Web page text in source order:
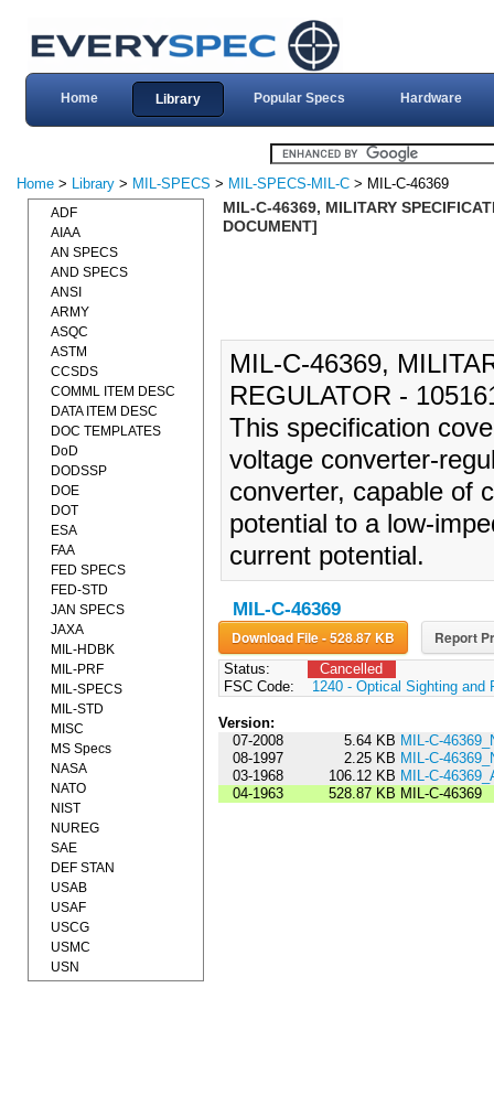
Home Library Popular Specs Hardware
Home > Library > MIL-SPECS > MIL-SPECS-MIL-C > MIL-C-46369
MIL-C-46369, MILITARY
DOCUMENT]
MIL-C-46369,
REGULATOR -
This specification
voltage converter-
converter, capable of
potential to a low-
current potential.
MIL-C-46369
Download File - 528.87 KB Report
Status:
Cancelled
FSC Code:
1240 - Optical Sighting and
Version:
07-2008
5.64 KB MIL-C-
08-1997
2.25 KB MIL-C-
03-1968
106.12 KB MIL-C-
04-1963
528.87 KB MIL-C-46369
ADF
AIAA
AN SPECS
AND SPECS
ANSI
ARMY
ASQC
ASTM
CCSDS
COMML ITEM DESC
DATA ITEM DESC
DOC TEMPLATES
DoD
DODSSP
DOE
DOT
ESA
FAA
FED SPECS
FED-STD
JAN SPECS
JAXA
MIL-HDBK
MIL-PRF
MIL-SPECS
MIL-STD
MISC
MS Specs
NASA
NATO
NIST
NUREG
SAE
DEF STAN
USAB
USAF
USCG
USMC
USN